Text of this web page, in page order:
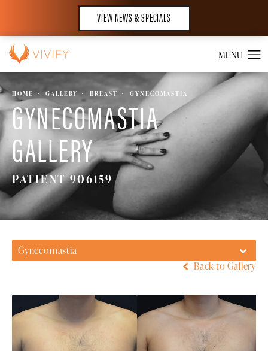
VIEW NEWS & SPECIALS
HOME GALLERY BREAST GYNECOMASTIA
GYNECOMASTIA
GALLERY
PATIENT 906159
Gynecomastia
Back to Gallery